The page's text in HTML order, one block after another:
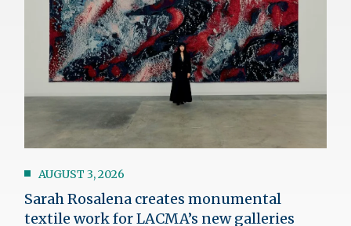
AUGUST 3, 2026
Sarah Rosalena creates monumental
textile work for LACMA’s new galleries